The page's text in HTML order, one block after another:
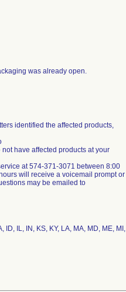
was already open.
identified the affected products,
have affected products at your
at 574-371-3071 between 8:00
will receive a voicemail prompt or
may be emailed to
IL, IN, KS, KY, LA, MA, MD, ME, MI,